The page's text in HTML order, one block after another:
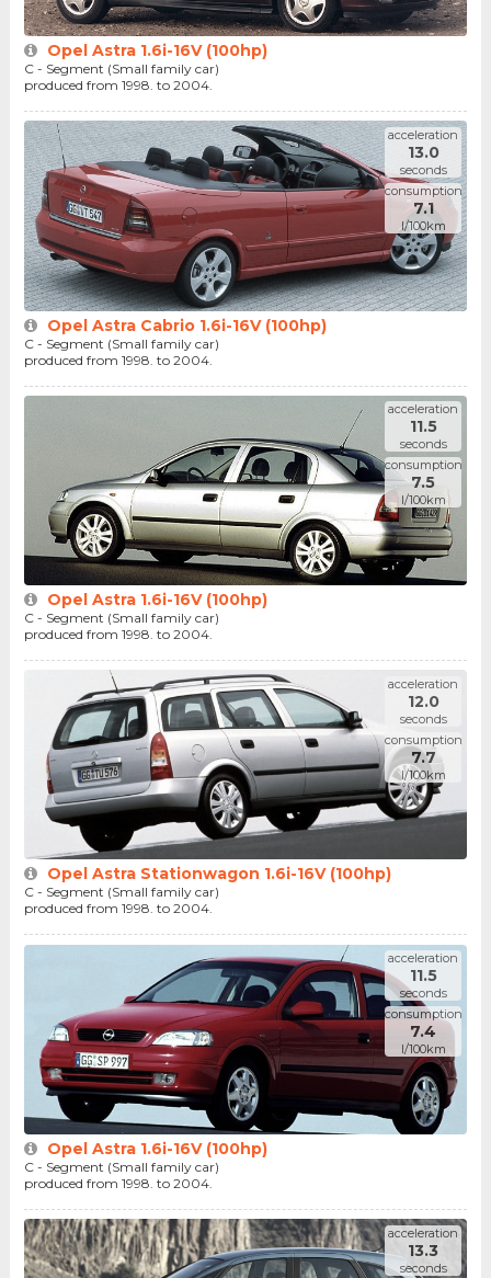
Opel Astra 1.6i-16V (100hp)
C - Segment (Small family car)
produced from 1998. to 2004.
acceleration
13.0
seconds
consumption
7.1
l/100km
Opel Astra Cabrio 1.6i-16V (100hp)
C - Segment (Small family car)
produced from 1998. to 2004.
acceleration
11.5
seconds
consumption
7.5
l/100km
Opel Astra 1.6i-16V (100hp)
C - Segment (Small family car)
produced from 1998. to 2004.
acceleration
12.0
seconds
consumption
7.7
l/100km
Opel Astra Stationwagon 1.6i-16V (100hp)
C - Segment (Small family car)
produced from 1998. to 2004.
acceleration
11.5
seconds
consumption
7.4
l/100km
Opel Astra 1.6i-16V (100hp)
C - Segment (Small family car)
produced from 1998. to 2004.
acceleration
13.3
seconds